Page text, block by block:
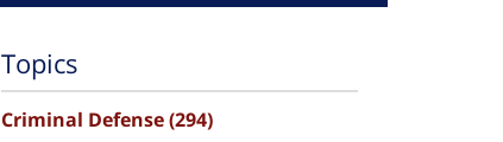
Topics
Criminal Defense(294)